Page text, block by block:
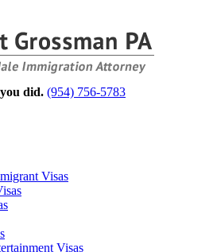
did. (954) 756-5783
Visas
Visas